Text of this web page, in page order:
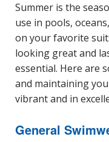
Summer is the
use in pools,
on your favorite
looking great and
essential. Here are
and maintaining
vibrant and in
General